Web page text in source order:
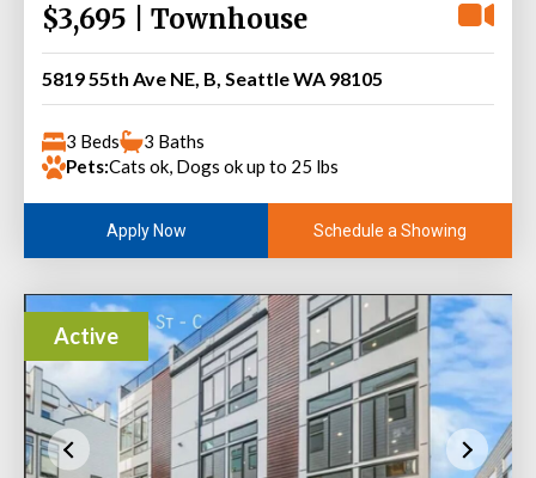
$3,695 | Townhouse
5819 55th Ave NE, B, Seattle WA 98105
3 Beds
3 Baths
Pets:Cats ok, Dogs ok up to 25 lbs
Apply Now Schedule a Showing
Active